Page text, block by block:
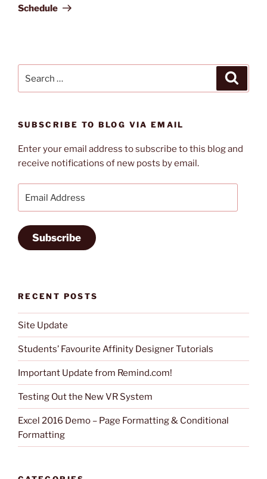
Schedule
for:
SUBSCRIBE TO BLOG VIA EMAIL
Enter your email address to subscribe to this blog and
receive notifications of new posts by email.
Address
Subscribe
RECENT POSTS
Site Update
Students’ Favourite Affinity Designer Tutorials
Important Update from Remind.com!
Testing Out the New VR System
Excel 2016 Demo – Page Formatting & Conditional
Formatting